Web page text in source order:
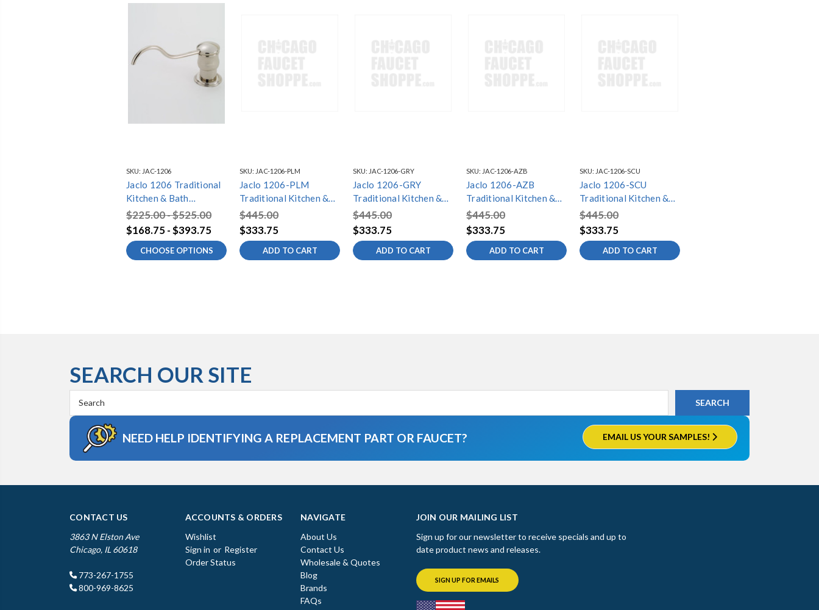
SKU: JAC-1206
Jaclo 1206 Traditional
Kitchen & Bath
Soap/Lotion Dispenser
With Extra Long Spout
$225.00 - $525.00
$168.75 - $393.75
CHOOSE OPTIONS
SKU: JAC-1206-PLM
Jaclo 1206-PLM
Traditional Kitchen &
Bath Soap/Lotion
Dispenser with Extra
Long Spout
$445.00
$333.75
ADD TO CART
SKU: JAC-1206-GRY
Jaclo 1206-GRY
Traditional Kitchen &
Bath Soap/Lotion
Dispenser with Extra
Long Spout
$445.00
$333.75
ADD TO CART
SKU: JAC-1206-AZB
Jaclo 1206-AZB
Traditional Kitchen &
Bath Soap/Lotion
Dispenser with Extra
Long Spout
$445.00
$333.75
ADD TO CART
SKU: JAC-1206-SCU
Jaclo 1206-SCU
Traditional Kitchen &
Bath Soap/Lotion
Dispenser with Extra
Long Spout
$445.00
$333.75
ADD TO CART
SEARCH OUR SITE
Keyword:
NEED HELP IDENTIFYING A REPLACEMENT PART OR FAUCET? EMAIL US YOUR SAMPLES!
CONTACT US
3863 N Elston Ave
Chicago, IL 60618
773-267-1755
800-969-8625
ACCOUNTS & ORDERS
Wishlist
Sign in or Register
Order Status
NAVIGATE
About Us
Contact Us
Wholesale & Quotes
Blog
Brands
FAQs
JOIN OUR MAILING LIST
Sign up for our newsletter to receive specials and up to
date product news and releases.
SIGN UP FOR EMAILS